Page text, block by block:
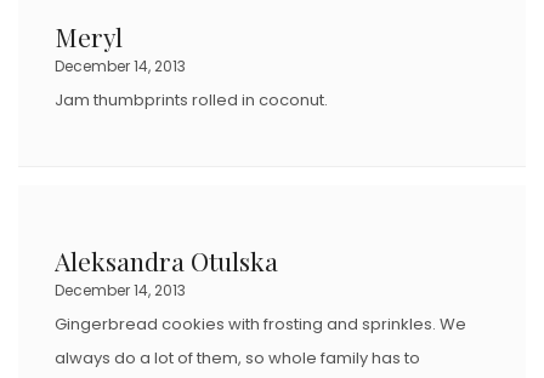
Meryl
December 14, 2013
Jam thumbprints rolled in coconut.
Aleksandra Otulska
December 14, 2013
Gingerbread cookies with frosting and sprinkles. We
always do a lot of them, so whole family has to